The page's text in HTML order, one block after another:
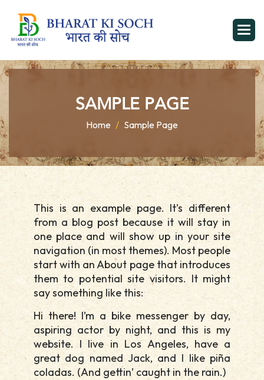
SAMPLE PAGE
Home Sample Page
This is an example page. It’s different
from a blog post because it will stay in
one place and will show up in your site
navigation (in most themes). Most people
start with an About page that introduces
them to potential site visitors. It might
say something like this:
Hi there! I’m a bike messenger by day,
aspiring actor by night, and this is my
website. I live in Los Angeles, have a
great dog named Jack, and I like piña
coladas. (And gettin’ caught in the rain.)